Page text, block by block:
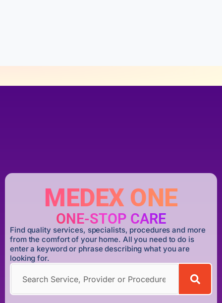
MEDEX ONE
ONE-STOP CARE
Find quality services, specialists, procedures and more
from the comfort of your home. All you need to do is
enter a keyword or phrase describing what you are
looking for.